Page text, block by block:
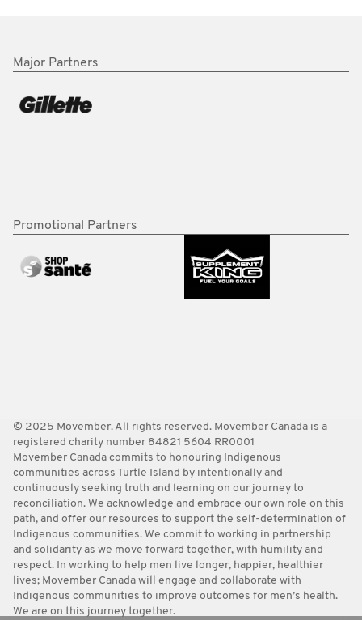
Major Partners
Promotional Partners
© 2025 Movember. All rights reserved. Movember Canada is a
registered charity number 84821 5604 RR0001
Movember Canada commits to honouring Indigenous
communities across Turtle Island by intentionally and
continuously seeking truth and learning on our journey to
reconciliation. We acknowledge and embrace our own role on this
path, and offer our resources to support the self-determination of
Indigenous communities. We commit to working in partnership
and solidarity as we move forward together, with humility and
respect. In working to help men live longer, happier, healthier
lives; Movember Canada will engage and collaborate with
Indigenous communities to improve outcomes for men’s health.
We are on this journey together.